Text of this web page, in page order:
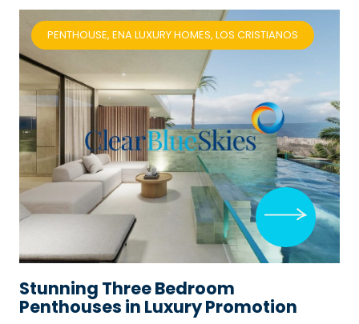
Stunning Three Bedroom
Penthouses in Luxury Promotion
PENTHOUSE, ENA LUXURY HOMES, LOS CRISTIANOS